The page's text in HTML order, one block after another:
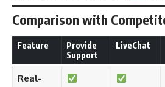
Comparison with
Feature
Provide
Support
LiveChat
Real-